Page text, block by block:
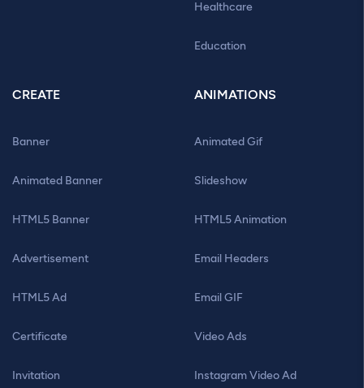
Healthcare
Education
CREATE
Banner
Animated Banner
HTML5 Banner
Advertisement
HTML5 Ad
Certificate
Invitation
ANIMATIONS
Animated Gif
Slideshow
HTML5 Animation
Email Headers
Email GIF
Video Ads
Instagram Video Ad